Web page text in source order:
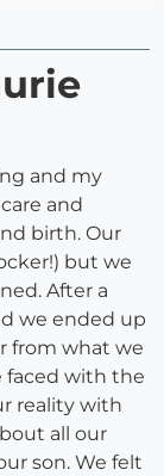
and my
and
birth. Our
but we
After a
we ended up
from what we
faced with the
reality with
all our
son. We felt